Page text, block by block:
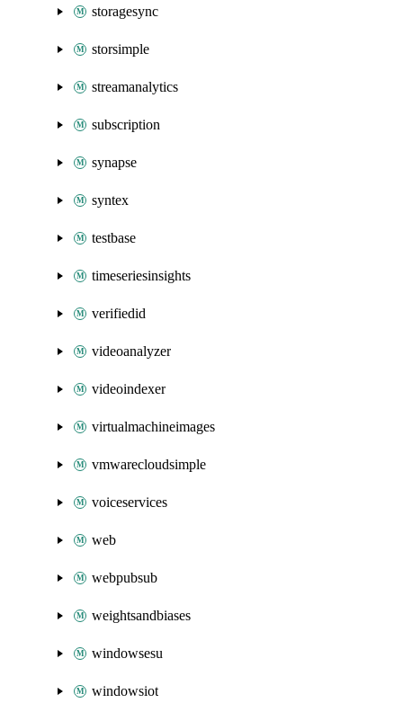
storagesync
storsimple
streamanalytics
subscription
synapse
syntex
testbase
timeseriesinsights
verifiedid
videoanalyzer
videoindexer
virtualmachineimages
vmwarecloudsimple
voiceservices
web
webpubsub
weightsandbiases
windowsesu
windowsiot